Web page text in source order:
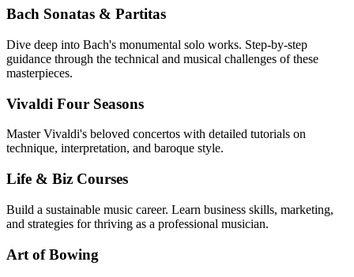
Bach Sonatas & Partitas
Dive deep into Bach's monumental solo works. Step-by-step
guidance through the technical and musical challenges of these
masterpieces.
Vivaldi Four Seasons
Master Vivaldi's beloved concertos with detailed tutorials on
technique, interpretation, and baroque style.
Life & Biz Courses
Build a sustainable music career. Learn business skills, marketing,
and strategies for thriving as a professional musician.
Art of Bowing